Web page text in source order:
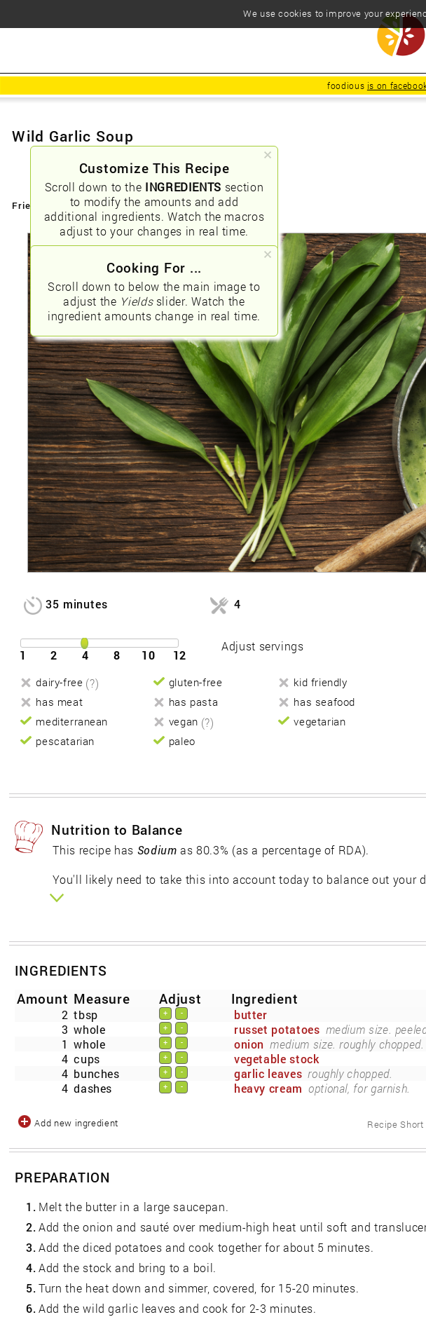
foodious is on
Customize This Recipe
Scroll down to the INGREDIENTS section
to modify the amounts and add
additional ingredients. Watch the macros
adjust to your changes in real time.
Cooking For ...
Scroll down to below the main image to
adjust the Yieldsslider. Watch the
ingredient amounts change in real time.
Wild Garlic Soup
Friendly URLs: /wild-garlic-soup
35 minutes 4
1 2 4 8 10 12
Adjust servings
dairy-free (?) gluten-free
kid friendly
has meat
has pasta
has seafood
mediterranean
vegan (?)
vegetarian
pescatarian
paleo
Nutrition to Balance
This recipe has Sodium as 80.3% (as a percentage of RDA).
You'll likely need to take this into account today to balance out your
INGREDIENTS
Amount Measure Adjust Ingredient
2 tbsp + -
butter
3 whole + - russet potatoes medium size.
1 whole + - onion medium size. roughly chopped.
4 cups + -
vegetable stock
4 bunches + - garlic leaves roughly chopped.
4 dashes + - heavy cream optional, for garnish.
Recipe Short
Add new ingredient
PREPARATION
1. Melt the butter in a large saucepan.
2.Add the onion and sauté over medium-high heat until soft and
3.Add the diced potatoes and cook together for about 5 minutes.
4.Add the stock and bring to a boil.
5.Turn the heat down and simmer, covered, for 15-20 minutes.
6.Add the wild garlic leaves and cook for 2-3 minutes.
We use cookies to improve your